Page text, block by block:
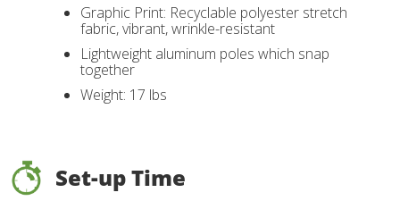
Graphic Print: Recyclable polyester stretch
fabric, vibrant, wrinkle-resistant
Lightweight aluminum poles which snap
together
Weight: 17 lbs
Set-up Time